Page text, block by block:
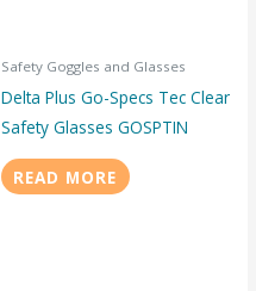
Safety Goggles and Glasses
Delta Plus Go-Specs Tec Clear
Safety Glasses GOSPTIN
READ MORE